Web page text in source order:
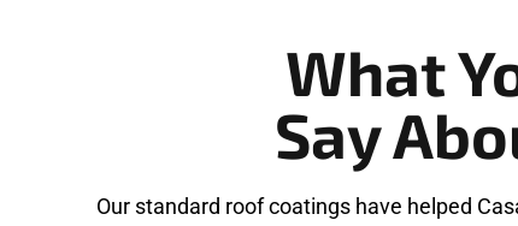
What
Say
Our standard roof coatings have helped